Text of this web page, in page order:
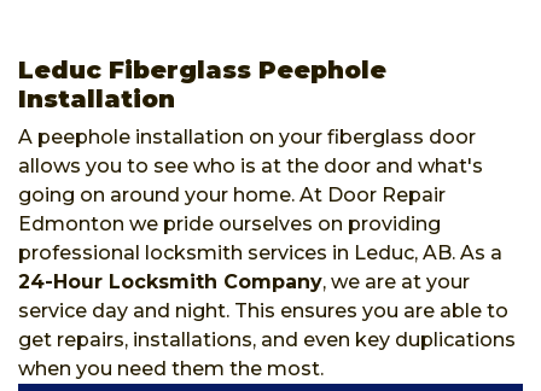
Leduc Fiberglass Peephole
Installation
A peephole installation on your fiberglass door
allows you to see who is at the door and what's
going on around your home. At Door Repair
Edmonton we pride ourselves on providing
professional locksmith services in Leduc, AB. As a
24-Hour Locksmith Company, we are at your
service day and night. This ensures you are able to
get repairs, installations, and even key duplications
when you need them the most.